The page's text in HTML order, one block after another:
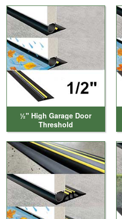
½" High Garage Door
Threshold